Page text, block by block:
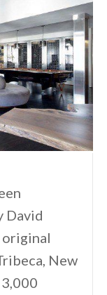
David
original
New